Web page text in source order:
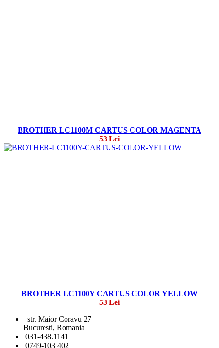
BROTHER LC1100M CARTUS COLOR MAGENTA
53 Lei
BROTHER LC1100Y CARTUS COLOR YELLOW
53 Lei
str. Maior Coravu 27
Bucuresti, Romania
031-438.1141
0749-103 402